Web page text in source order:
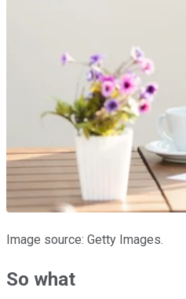
Image source: Getty Images.
So what